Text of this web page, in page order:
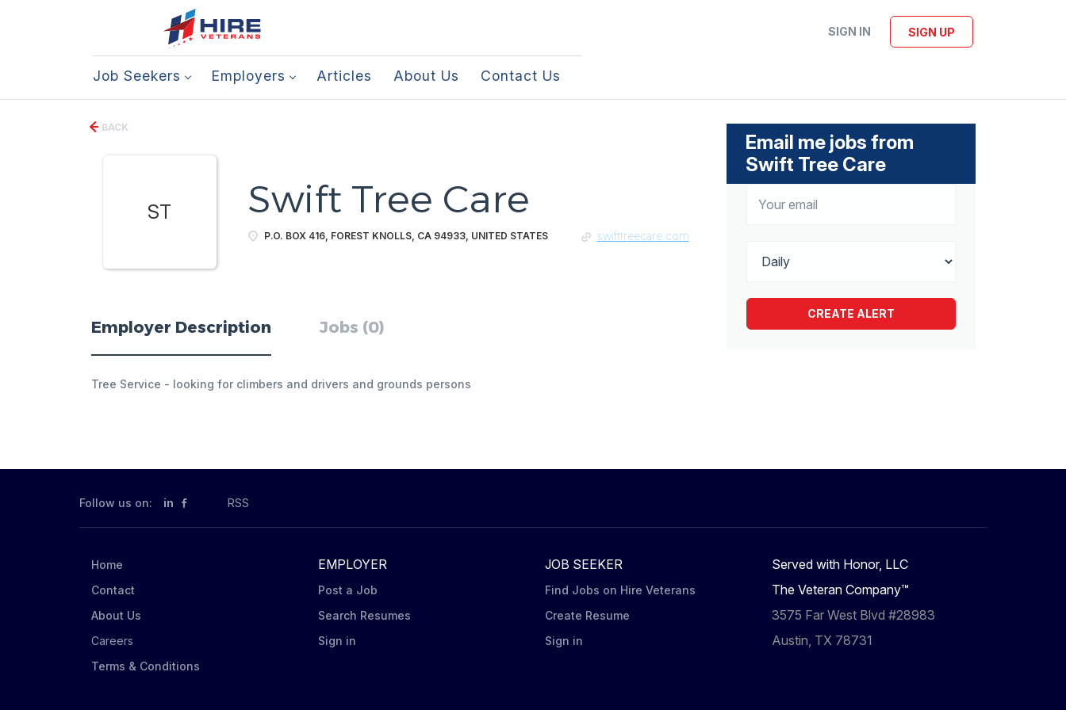
SIGN IN SIGN UP
Job Seekers Employers Articles About Us Contact Us
BACK
ST Swift Tree Care
P.O. BOX 416, FOREST KNOLLS, CA 94933, UNITED STATES swifttreecare.com
Employer Description Jobs (0)
Tree Service - looking for climbers and drivers and grounds persons
Email me jobs from
Swift Tree Care
Follow us on: in RSS
Home
Contact
About Us
Careers
Terms & Conditions
EMPLOYER
Post a Job
Search Resumes
Sign in
JOB SEEKER
Find Jobs on Hire Veterans
Create Resume
Sign in
Served with Honor, LLC
The Veteran Company™
3575 Far West Blvd #28983
Austin, TX 78731